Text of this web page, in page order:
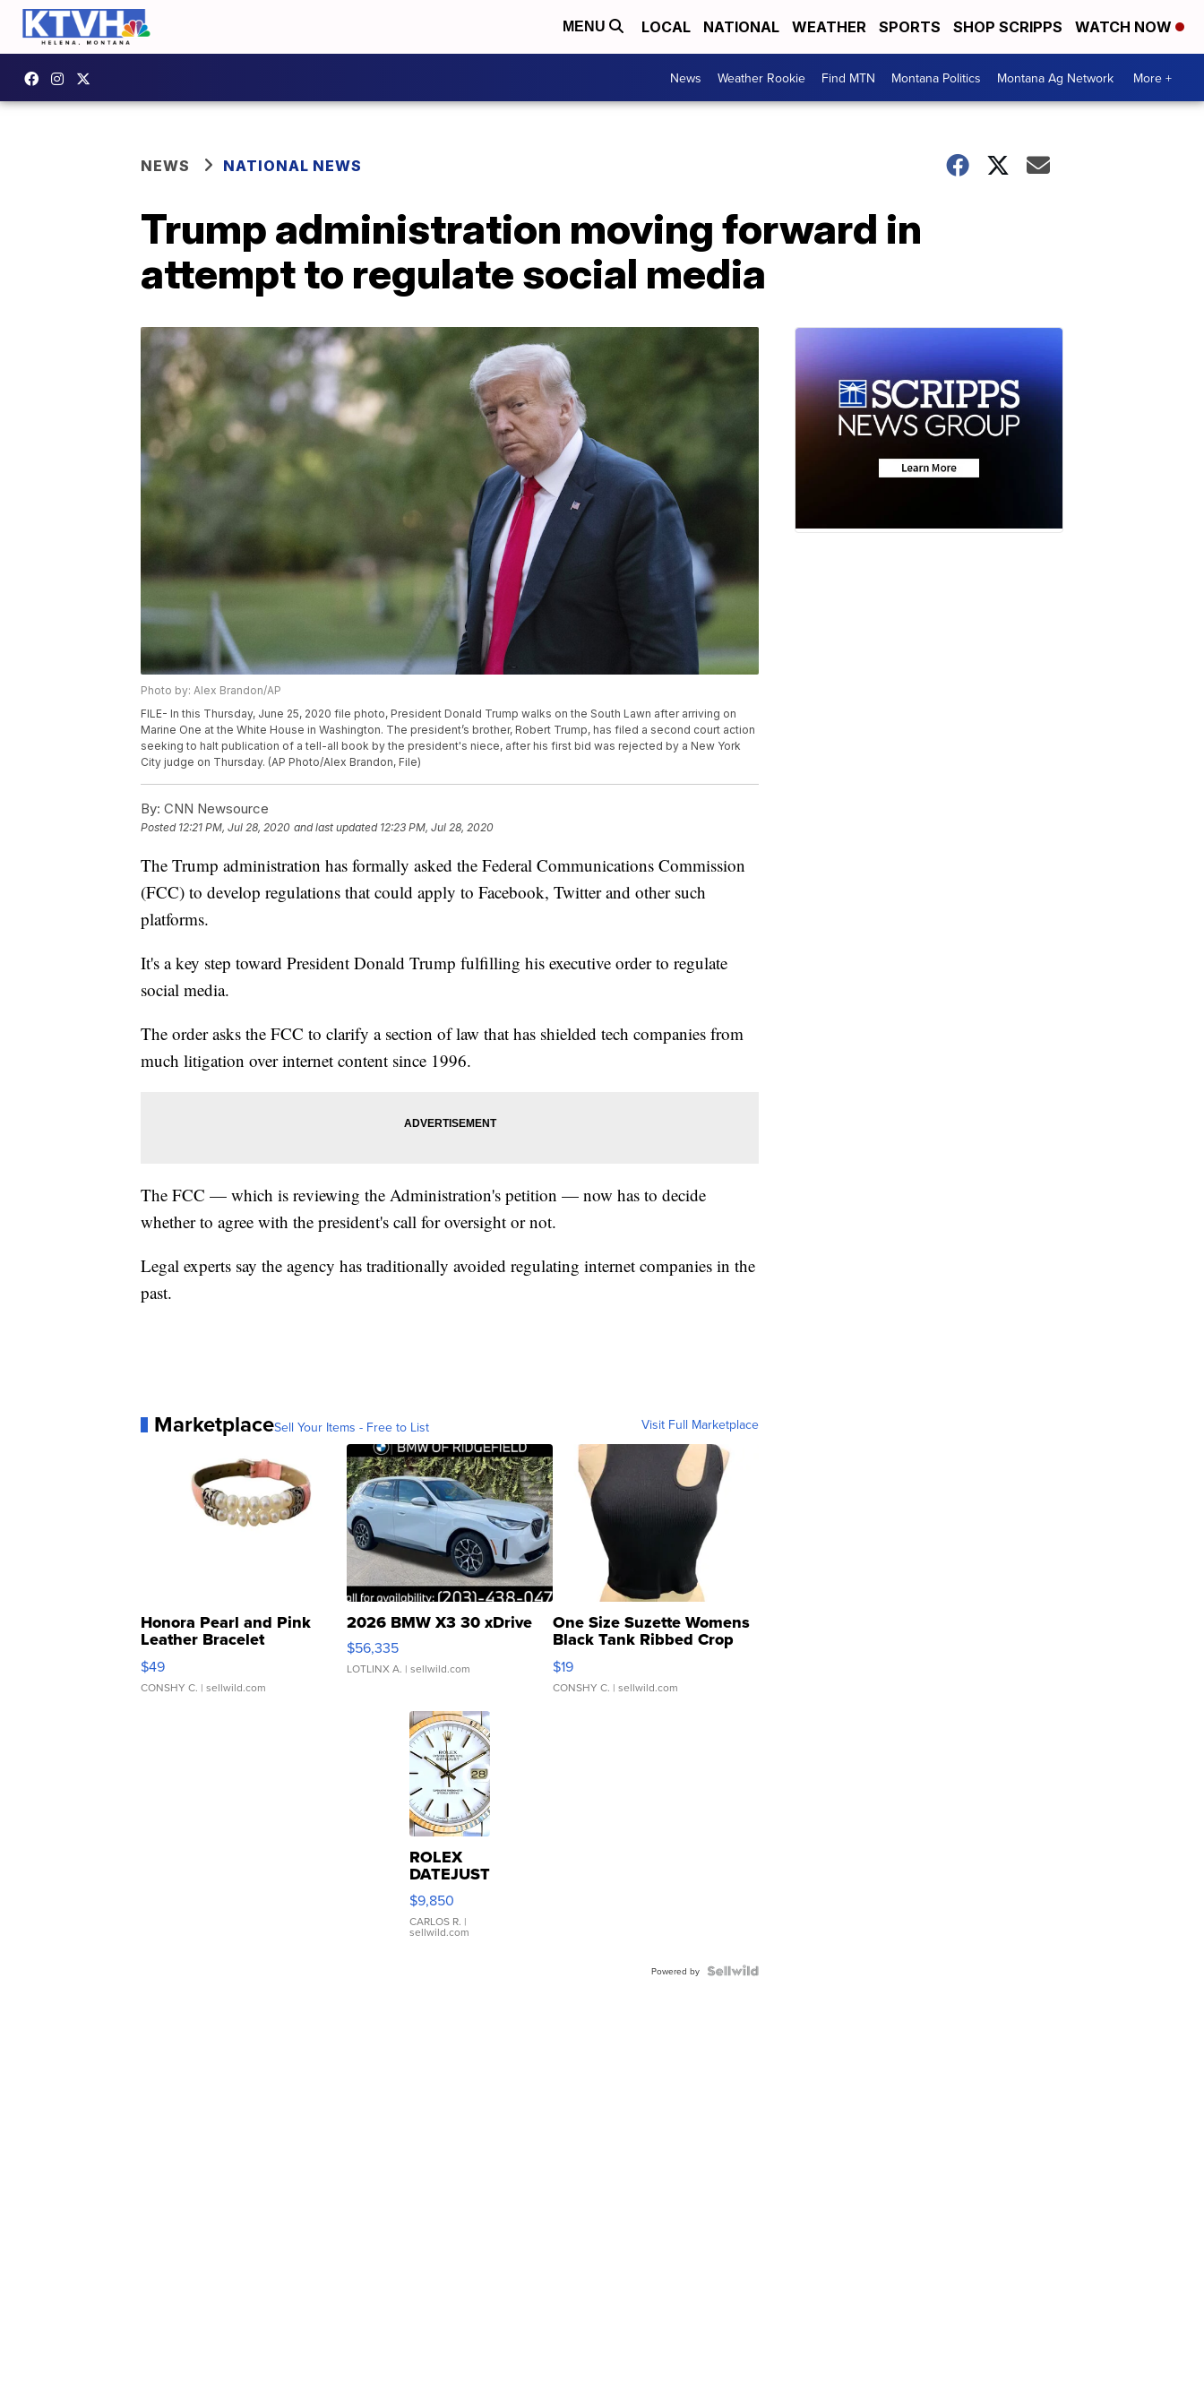
MENU LOCAL NATIONAL WEATHER SPORTS SHOP SCRIPPS WATCH NOW
News Weather Rookie Find MTN Montana Politics Montana Ag Network More +
NEWS NATIONAL NEWS
Trump administration moving forward in
attempt to regulate social media
Photo by: Alex Brandon/AP
FILE- In this Thursday, June 25, 2020 file photo, President Donald Trump walks on the South Lawn after arriving on
Marine One at the White House in Washington. The president’s brother, Robert Trump, has filed a second court action
seeking to halt publication of a tell-all book by the president's niece, after his first bid was rejected by a New York
City judge on Thursday. (AP Photo/Alex Brandon, File)
By: CNN Newsource
Posted 12:21 PM, Jul 28, 2020 and last updated 12:23 PM, Jul 28, 2020
The Trump administration has formally asked the Federal Communications Commission
(FCC) to develop regulations that could apply to Facebook, Twitter and other such
platforms.
It's a key step toward President Donald Trump fulfilling his executive order to regulate
social media.
The order asks the FCC to clarify a section of law that has shielded tech companies from
much litigation over internet content since 1996.
The FCC — which is reviewing the Administration's petition — now has to decide
whether to agree with the president's call for oversight or not.
Legal experts say the agency has traditionally avoided regulating internet companies in the
past.
MarketplaceSell Your Items - Free to List Visit Full Marketplace
Honora Pearl and Pink
Leather Bracelet
Adjustable Buckle Clo...
$49
CONSHY C. | sellwild.com
2026 BMW X3 30 xDrive
$56,335
LOTLINX A. | sellwild.com
One Size Suzette Womens
Black Tank Ribbed Crop
Asymmetrical ...
$19
CONSHY C. | sellwild.com
ROLEX
DATEJUST
16233
WHITE
DIAL
FLUTED
$9,850
CARLOS R. |
sellwild.com
Powered by